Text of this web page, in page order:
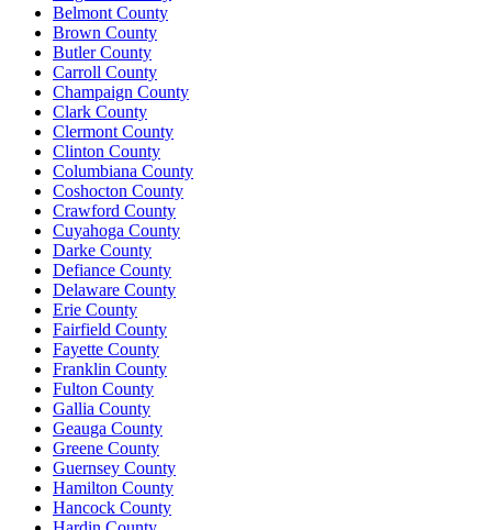
Belmont County
Brown County
Butler County
Carroll County
Champaign County
Clark County
Clermont County
Clinton County
Columbiana County
Coshocton County
Crawford County
Cuyahoga County
Darke County
Defiance County
Delaware County
Erie County
Fairfield County
Fayette County
Franklin County
Fulton County
Gallia County
Geauga County
Greene County
Guernsey County
Hamilton County
Hancock County